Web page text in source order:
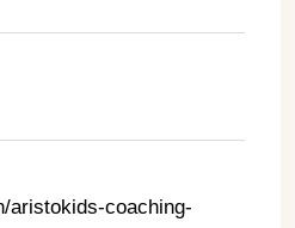
aristokids-coaching-